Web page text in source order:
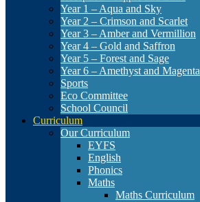
Year 1 – Aqua and Sky
Year 2 – Crimson and Scarlet
Year 3 – Amber and Vermillion
Year 4 – Gold and Saffron
Year 5 – Forest and Sage
Year 6 – Amethyst and Magenta
Sports
Eco Committee
School Council
Curriculum
Our Curriculum
EYFS
English
Phonics
Maths
Maths Curriculum